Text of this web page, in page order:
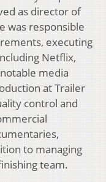
as director of
was responsible
executing
Netflix,
media
at Trailer
control and
to managing
team.